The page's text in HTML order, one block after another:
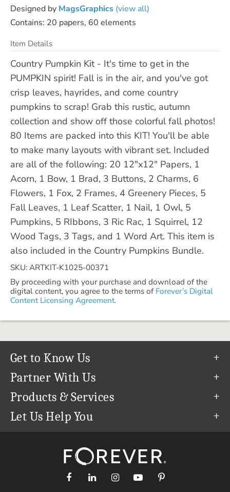
Designed by MagsGraphics (view all)
Contains: 20 papers, 60 elements
Item Details
Country Pumpkin Kit - It's time to get in the
PUMPKIN spirit! Fall is in the air, and you've got
crisp leaves, hayrides, and come country
pumpkins to scrap! Grab this rustic, autumn
collection and show off those colorful fall photos!
80 Items are packed into this KIT! You'll be able
to make many layouts with vibrant set. Included
are all of the following: 20 12"x12" Papers, 1
Acorn, 1 Bow, 1 Brad, 3 Buttons, 2 Charms, 6
Flowers, 1 Fox, 2 Frames, 4 Greenery Pieces, 5
Fall Leaves, 1 Leaf Scatter, 1 Nail, 1 Owl, 5
Pumpkins, 5 RIbbons, 3 Ric Rac, 1 Squirrel, 12
Wood Tags, 3 Tags, and 1 Word Art. This item is
also included in the Country Pumpkins Bundle.
SKU: ARTKIT-K1025-00371
By proceeding with your purchase and download of the
digital content, you agree to the terms of Forever’s Digital
Content Licensing Agreement.
Get to Know Us
Our Story
Our Team
Careers
The FOREVER® Guarantee & Goal
Partner With Us
Refer a Friend
Create & Sell Digital Art
Products & Services
Permanent Cloud Storage
Let Us Help You
support@forever.com
1-888-367-3837